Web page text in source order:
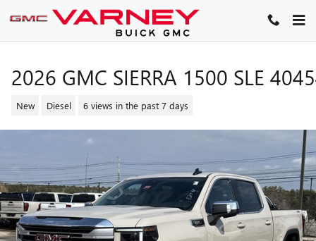
Skip to main content
2026 GMC SIERRA 1500 SLE
New Diesel 6 views in the past 7 days